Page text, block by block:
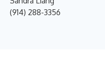
(914) 288-3356